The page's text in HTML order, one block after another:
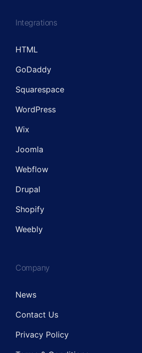
Integrations
HTML
GoDaddy
Squarespace
WordPress
Wix
Joomla
Webflow
Drupal
Shopify
Weebly
Company
News
Contact Us
Privacy Policy